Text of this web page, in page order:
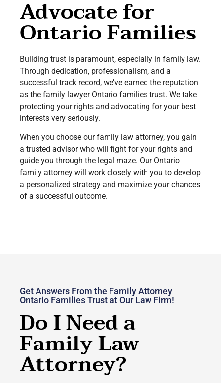
Advocate for
Ontario Families
Building trust is paramount, especially in family law.
Through dedication, professionalism, and a
successful track record, we’ve earned the reputation
as the family lawyer Ontario families trust. We take
protecting your rights and advocating for your best
interests very seriously.
When you choose our family law attorney, you gain
a trusted advisor who will fight for your rights and
guide you through the legal maze. Our Ontario
family attorney will work closely with you to develop
a personalized strategy and maximize your chances
of a successful outcome.
Get Answers From the Family Attorney
Ontario Families Trust at Our Law Firm!
Do I Need a
Family Law
Attorney?